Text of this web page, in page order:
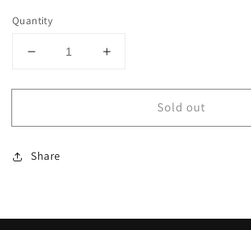
Quantity
Decrease
for
Personalized
Gold
Increase
for
Personalized
Sold out
Share